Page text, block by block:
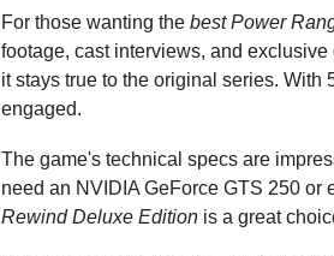
For those wanting the best Power
footage, cast interviews, and
it stays true to the original series.
engaged.
The game's technical specs are
need an NVIDIA GeForce GTS 250 or
Rewind Deluxe Edition is a great